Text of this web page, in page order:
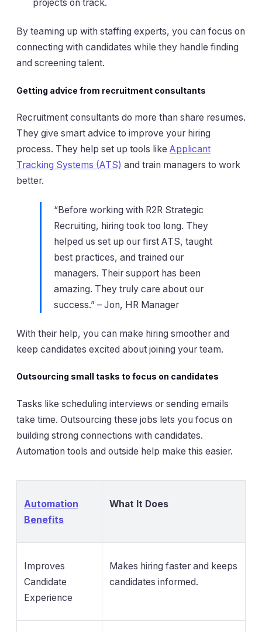
projects on track.
By teaming up with staffing experts, you can focus on
connecting with candidates while they handle finding
and screening talent.
Getting advice from recruitment consultants
Recruitment consultants do more than share resumes.
They give smart advice to improve your hiring
process. They help set up tools like Applicant
Tracking Systems (ATS) and train managers to work
better.
“Before working with R2R Strategic
Recruiting, hiring took too long. They
helped us set up our first ATS, taught
best practices, and trained our
managers. Their support has been
amazing. They truly care about our
success.” – Jon, HR Manager
With their help, you can make hiring smoother and
keep candidates excited about joining your team.
Outsourcing small tasks to focus on candidates
Tasks like scheduling interviews or sending emails
take time. Outsourcing these jobs lets you focus on
building strong connections with candidates.
Automation tools and outside help make this easier.
Automation
Benefits
What It Does
Improves
Candidate
Experience
Makes hiring faster and keeps
candidates informed.